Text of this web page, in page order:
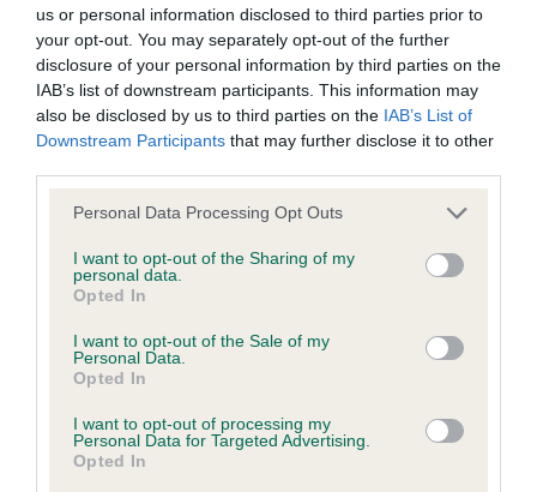
us or personal information disclosed to third parties prior to
your opt-out. You may separately opt-out of the further
disclosure of your personal information by third parties on the
IAB’s list of downstream participants. This information may
also be disclosed by us to third parties on the IAB’s List of
Downstream Participants that may further disclose it to other
Please note that this website/app uses one or more Google
not limited to your visit or usage behaviour. You may click to
grant or deny consent to Google and its third-party tags to
use your data for below specified purposes in below Google
consent section.
Personal Data Processing Opt Outs
I want to opt-out of the Sharing of my
personal data.
Opted In
I want to opt-out of the Sale of my
Personal Data.
Opted In
I want to opt-out of processing my
Personal Data for Targeted Advertising.
Opted In
BVA/KC/ISDS Eye Scheme - No Record Held
Our records indicate this health result is not recorded on
our system to meet The Kennel Club Health Standard.
Please contact the owner to confirm if it has been
obtained.
KC/VCS Cavalier King Charles Spaniel Heart Scheme -
Our records indicate this health result is not recorded on
our system to meet The Kennel Club Health Standard.
obtained.
Inbreeding coefficient